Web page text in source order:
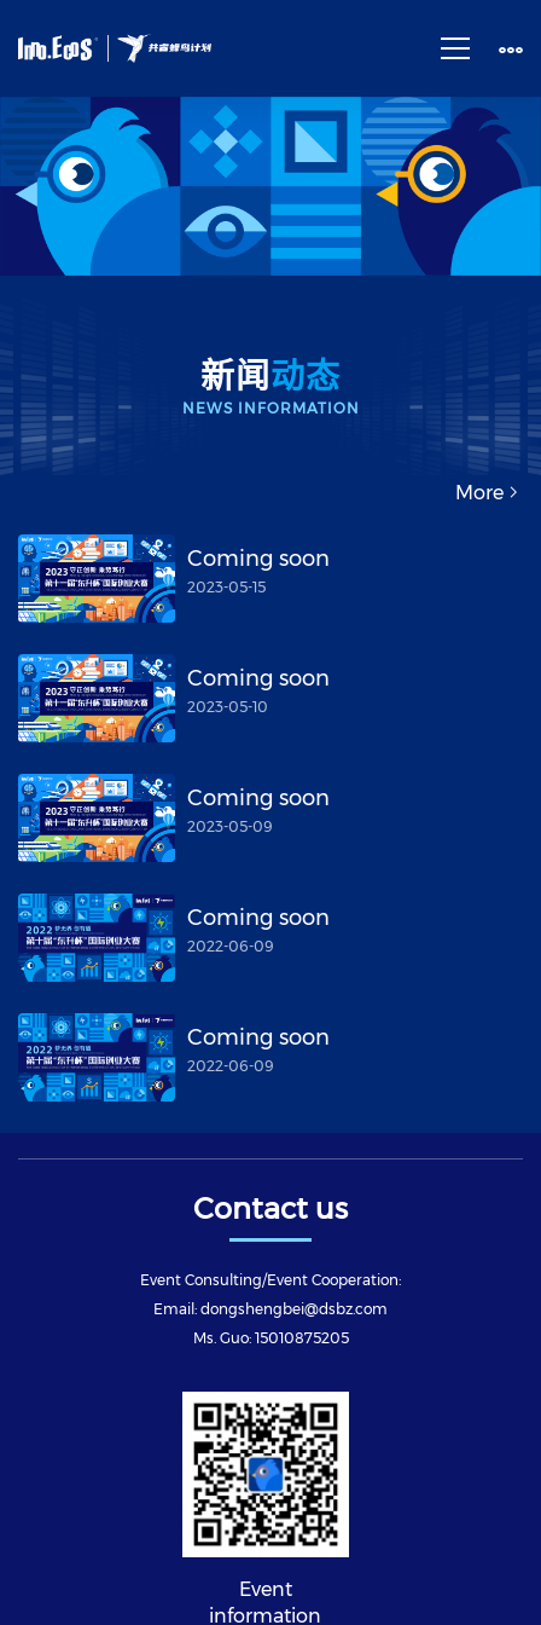
News
新闻动态
NEWS INFORMATION
More
Coming soon
2023-05-15
Coming soon
2023-05-10
Coming soon
2023-05-09
Coming soon
2022-06-09
Coming soon
2022-06-09
Contact us
Event Consulting/Event Cooperation:
Email: dongshengbei@dsbz.com
Ms. Guo: 15010875205
Event
information